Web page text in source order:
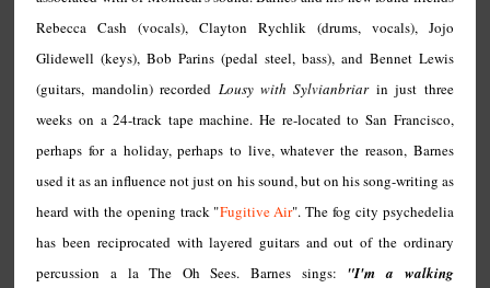
Rebecca Cash (vocals), Clayton Rychlik (drums, vocals), Jojo
Glidewell (keys), Bob Parins (pedal steel, bass), and Bennet Lewis
(guitars, mandolin) recorded Lousy with Sylvianbriarin just three
weeks on a 24-track tape machine. He re-located to San Francisco,
perhaps for a holiday, perhaps to live, whatever the reason, Barnes
used it as an influence not just on his sound, but on his song-writing as
heard with the opening track "Fugitive Air". The fog city psychedelia
has been reciprocated with layered guitars and out of the ordinary
percussion a la The Oh Sees. Barnes sings: "I'm a walking